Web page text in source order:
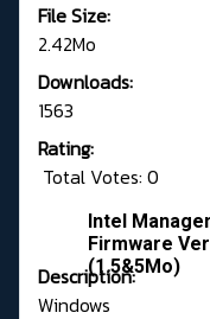
File Size:
2.42Mo
Downloads:
1563
Rating:
Total Votes: 0
Intel
Firmware
(1.5&5Mo)
Description:
Windows